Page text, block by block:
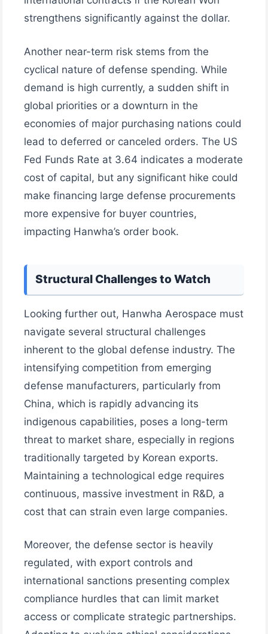
strengthens significantly against the dollar.
Another near-term risk stems from the
cyclical nature of defense spending. While
demand is high currently, a sudden shift in
global priorities or a downturn in the
economies of major purchasing nations could
lead to deferred or canceled orders. The US
Fed Funds Rate at 3.64 indicates a moderate
cost of capital, but any significant hike could
make financing large defense procurements
more expensive for buyer countries,
impacting Hanwha’s order book.
Structural Challenges to Watch
Looking further out, Hanwha Aerospace must
navigate several structural challenges
inherent to the global defense industry. The
intensifying competition from emerging
defense manufacturers, particularly from
China, which is rapidly advancing its
indigenous capabilities, poses a long-term
threat to market share, especially in regions
traditionally targeted by Korean exports.
Maintaining a technological edge requires
continuous, massive investment in R&D, a
cost that can strain even large companies.
Moreover, the defense sector is heavily
regulated, with export controls and
international sanctions presenting complex
compliance hurdles that can limit market
access or complicate strategic partnerships.